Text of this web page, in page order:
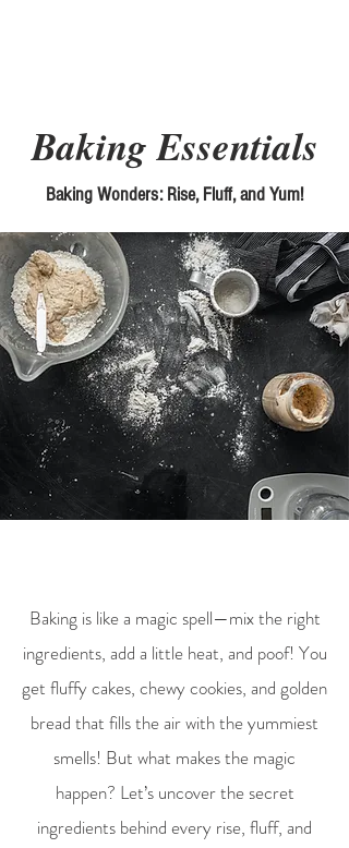
Baking Essentials
Baking Wonders: Rise, Fluff, and Yum!
Baking is like a magic spell—mix the right
ingredients, add a little heat, and poof! You
get fluffy cakes, chewy cookies, and golden
bread that fills the air with the yummiest
smells! But what makes the magic
happen? Let’s uncover the secret
ingredients behind every rise, fluff, and